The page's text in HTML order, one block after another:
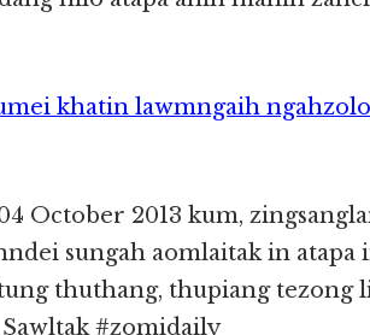
khatin lawmngaih
October 2013 kum,
sungah aomlaitak in atapa
thuthang, thupiang tezong
#zomidaily